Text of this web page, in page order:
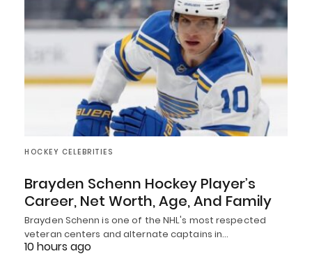
HOCKEY CELEBRITIES
Brayden Schenn Hockey Player’s
Career, Net Worth, Age, And Family
Brayden Schenn is one of the NHL's most respected
veteran centers and alternate captains in…
10 hours ago